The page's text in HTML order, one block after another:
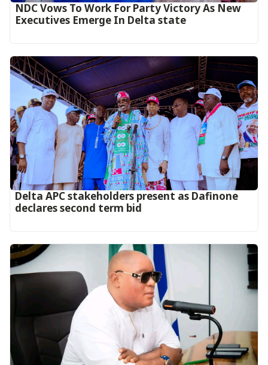
NDC Vows To Work For Party Victory As New
Executives Emerge In Delta state
Delta APC stakeholders present as Dafinone
declares second term bid